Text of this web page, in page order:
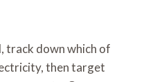
track down which of
then target